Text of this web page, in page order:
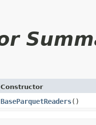
Constructor
BaseParquetReaders()